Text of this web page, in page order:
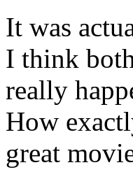
It was
I think
really
How
great